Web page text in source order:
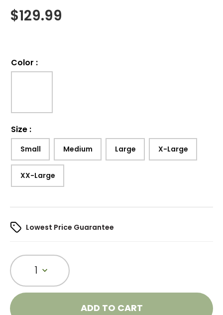
$129.99
Color :
Size :
Small Medium Large X-Large
XX-Large
Lowest Price Guarantee
1
ADD TO CART